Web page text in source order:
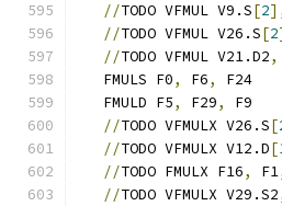
//TODO VFMUL V9.S[2
//TODO VFMUL V26.S[2
//TODO VFMUL V21.D2,
   FMULS F0
, F6,
   FMULD F5
, F29,
//TODO VFMULX V26.S[
//TODO VFMULX V12.D[
//TODO FMULX F16, F1
//TODO VFMULX V29.S2